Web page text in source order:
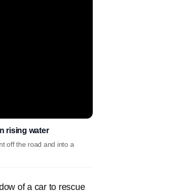
rising water
off the road and into a
of a car to rescue